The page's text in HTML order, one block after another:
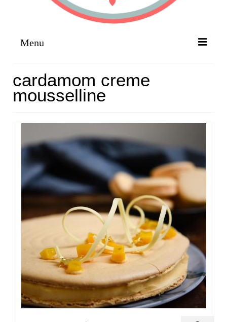
Menu
ABOUT
CONTACT
cardamom creme
mousselline